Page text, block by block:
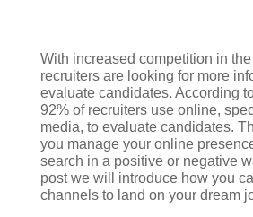
With increased competition in
recruiters are looking for more
evaluate candidates. According
92% of recruiters use online,
media, to evaluate candidates.
you manage your online
search in a positive or negative
post we will introduce how you
channels to land on your dream